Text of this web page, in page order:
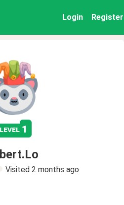
Login Register
level 1
Visited 2 months ago